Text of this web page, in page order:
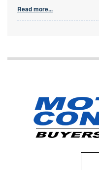
Read more...